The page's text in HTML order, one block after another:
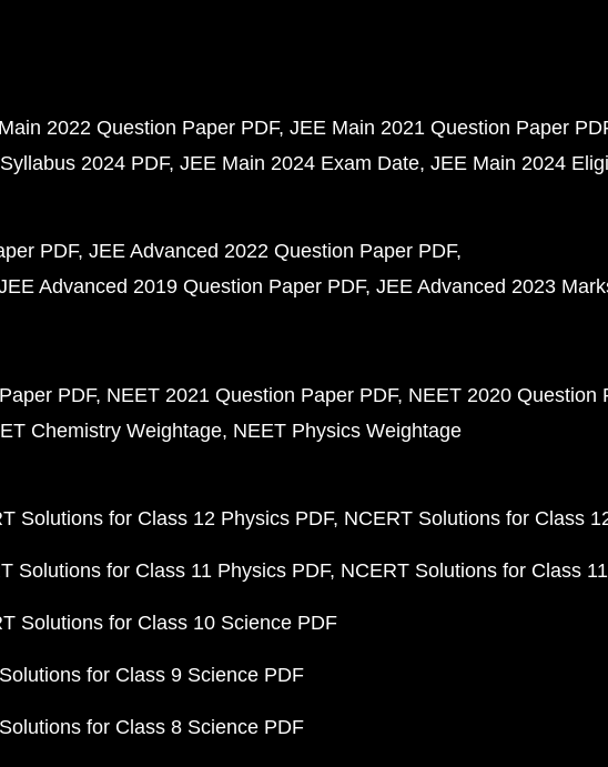
2022 Question Paper PDF JEE Main 2021 Question Paper
2024 PDF JEE Main 2024 Exam Date JEE Main 2024
PDF JEE Advanced 2022 Question Paper PDF
Advanced 2019 Question Paper PDF JEE Advanced 2023
PDF NEET 2021 Question Paper PDF NEET 2020 Question
Chemistry Weightage NEET Physics Weightage
Solutions for Class 12 Physics PDF NCERT Solutions for Class
Solutions for Class 11 Physics PDF NCERT Solutions for Class
Solutions for Class 10 Science PDF
for Class 9 Science PDF
for Class 8 Science PDF